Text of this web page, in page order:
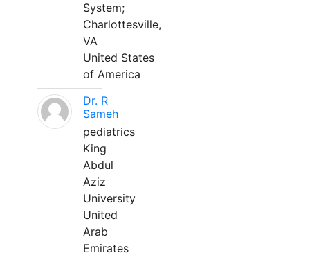
System;
Charlottesville,
VA
United States
of America
Dr. R
Sameh
pediatrics
King
Abdul
Aziz
University
United
Arab
Emirates